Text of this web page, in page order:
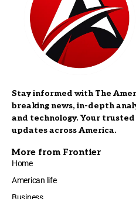
Stay informed with The
breaking news, in-depth
and technology. Your
updates across America.
More from Frontier
Home
American life
Business